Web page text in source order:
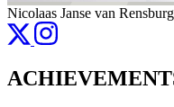
Nicolaas Janse van Rensburg